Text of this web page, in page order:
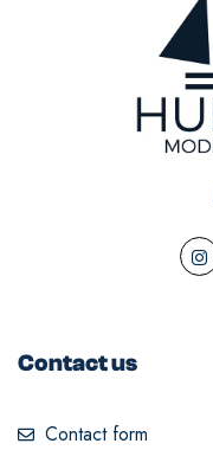
Contact us
Contact form